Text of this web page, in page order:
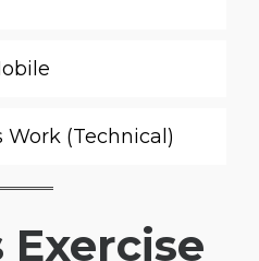
Work (Technical)
Exercise